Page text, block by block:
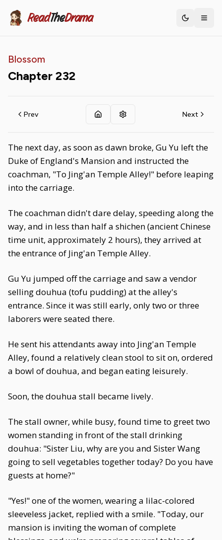
ReadTheDrama Toggle
Blossom
Chapter 232
Prev Next
The next day, as soon as dawn broke, Gu Yu left the
Duke of England's Mansion and instructed the
coachman, "To Jing'an Temple Alley!" before leaping
into the carriage.
The coachman didn't dare delay, speeding along the
way, and in less than half a shichen (ancient Chinese
time unit, approximately 2 hours), they arrived at
the entrance of Jing'an Temple Alley.
Gu Yu jumped off the carriage and saw a vendor
selling douhua (tofu pudding) at the alley's
entrance. Since it was still early, only two or three
laborers were seated there.
He sent his attendants away into Jing'an Temple
Alley, found a relatively clean stool to sit on, ordered
a bowl of douhua, and began eating leisurely.
Soon, the douhua stall became lively.
The stall owner, while busy, found time to greet two
women standing in front of the stall drinking
douhua: "Sister Liu, why are you and Sister Wang
going to sell vegetables together today? Do you have
guests at home?"
"Yes!" one of the women, wearing a lilac-colored
sleeveless jacket, replied with a smile. "Today, our
mansion is inviting the woman of complete